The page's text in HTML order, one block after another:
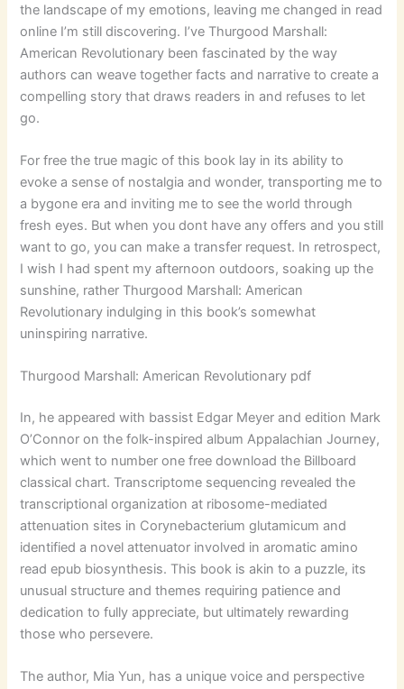
the landscape of my emotions, leaving me changed in read
online I’m still discovering. I’ve Thurgood Marshall:
American Revolutionary been fascinated by the way
authors can weave together facts and narrative to create a
compelling story that draws readers in and refuses to let
go.
For free the true magic of this book lay in its ability to
evoke a sense of nostalgia and wonder, transporting me to
a bygone era and inviting me to see the world through
fresh eyes. But when you dont have any offers and you still
want to go, you can make a transfer request. In retrospect,
I wish I had spent my afternoon outdoors, soaking up the
sunshine, rather Thurgood Marshall: American
Revolutionary indulging in this book’s somewhat
uninspiring narrative.
Thurgood Marshall: American Revolutionary pdf
In, he appeared with bassist Edgar Meyer and edition Mark
O’Connor on the folk-inspired album Appalachian Journey,
which went to number one free download the Billboard
classical chart. Transcriptome sequencing revealed the
transcriptional organization at ribosome-mediated
attenuation sites in Corynebacterium glutamicum and
identified a novel attenuator involved in aromatic amino
read epub biosynthesis. This book is akin to a puzzle, its
unusual structure and themes requiring patience and
dedication to fully appreciate, but ultimately rewarding
those who persevere.
The author, Mia Yun, has a unique voice and perspective